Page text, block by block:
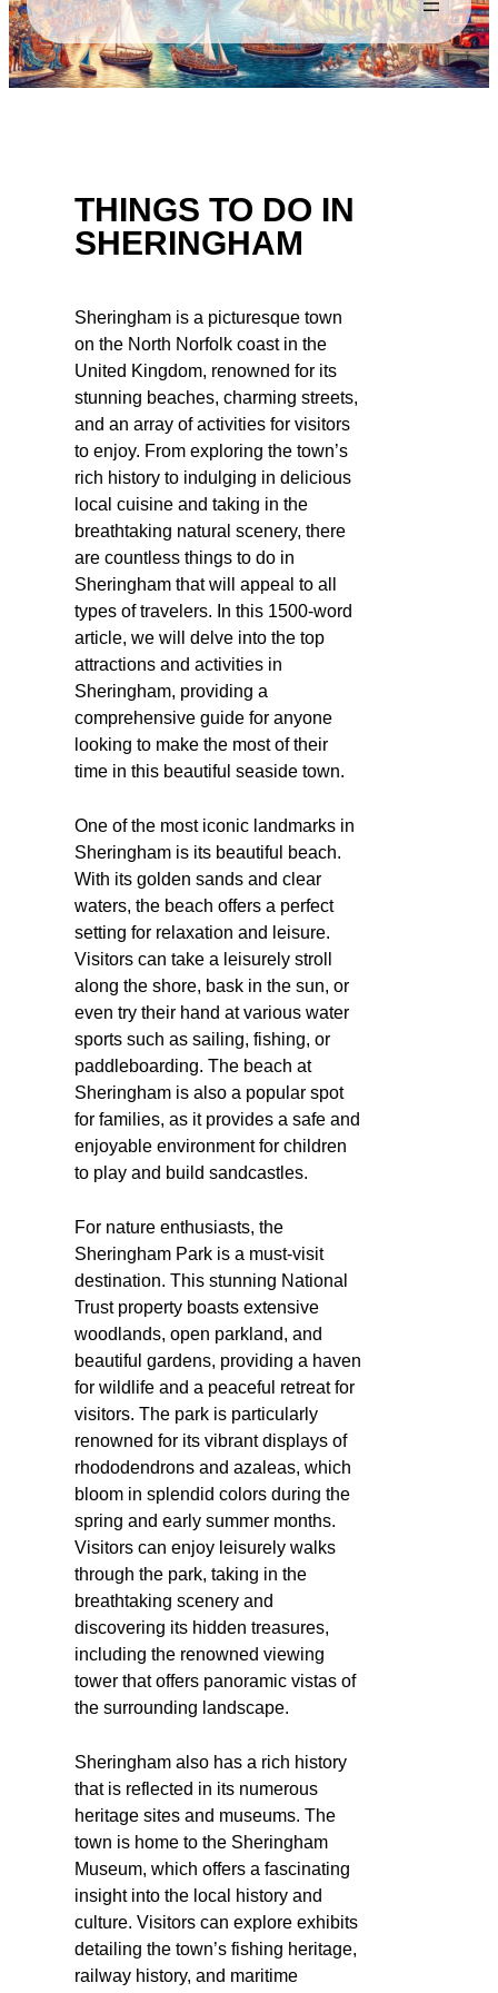
THINGS TO DO IN
SHERINGHAM
Sheringham is a picturesque town
on the North Norfolk coast in the
United Kingdom, renowned for its
stunning beaches, charming streets,
and an array of activities for visitors
to enjoy. From exploring the town’s
rich history to indulging in delicious
local cuisine and taking in the
breathtaking natural scenery, there
are countless things to do in
Sheringham that will appeal to all
types of travelers. In this 1500-word
article, we will delve into the top
attractions and activities in
Sheringham, providing a
comprehensive guide for anyone
looking to make the most of their
time in this beautiful seaside town.
One of the most iconic landmarks in
Sheringham is its beautiful beach.
With its golden sands and clear
waters, the beach offers a perfect
setting for relaxation and leisure.
Visitors can take a leisurely stroll
along the shore, bask in the sun, or
even try their hand at various water
sports such as sailing, fishing, or
paddleboarding. The beach at
Sheringham is also a popular spot
for families, as it provides a safe and
enjoyable environment for children
to play and build sandcastles.
For nature enthusiasts, the
Sheringham Park is a must-visit
destination. This stunning National
Trust property boasts extensive
woodlands, open parkland, and
beautiful gardens, providing a haven
for wildlife and a peaceful retreat for
visitors. The park is particularly
renowned for its vibrant displays of
rhododendrons and azaleas, which
bloom in splendid colors during the
spring and early summer months.
Visitors can enjoy leisurely walks
through the park, taking in the
breathtaking scenery and
discovering its hidden treasures,
including the renowned viewing
tower that offers panoramic vistas of
the surrounding landscape.
Sheringham also has a rich history
that is reflected in its numerous
heritage sites and museums. The
town is home to the Sheringham
Museum, which offers a fascinating
insight into the local history and
culture. Visitors can explore exhibits
detailing the town’s fishing heritage,
railway history, and maritime